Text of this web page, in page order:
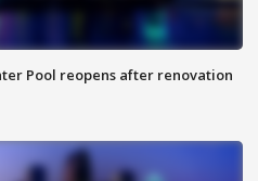
Pool reopens after renovation